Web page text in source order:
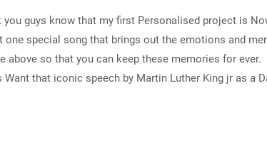
you guys know that my first Personalised project is
one special song that brings out the emotions and
above so that you can keep these memories for ever.
that iconic speech by Martin Luther King jr as a